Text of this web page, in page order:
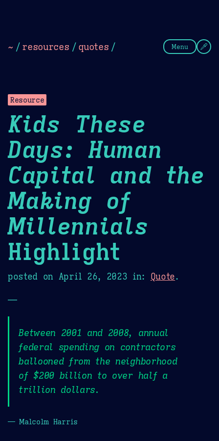
~ / resources / quotes / Menu
Resource
Kids These
Days: Human
Capital and the
Making of
Millennials
Highlight
posted on April 26, 2023 in: Quote.
—
Between 2001 and 2008, annual
federal spending on contractors
ballooned from the neighborhood
of $200 billion to over half a
trillion dollars.
— Malcolm Harris